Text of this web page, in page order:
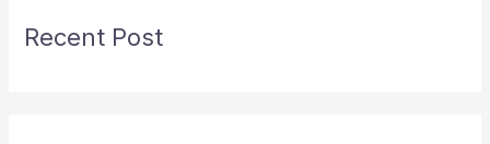
Recent Post